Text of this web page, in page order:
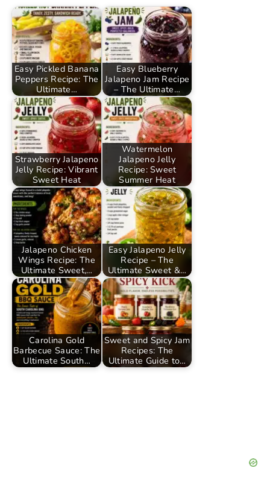
Easy Pickled Banana
Peppers Recipe: The
Ultimate…
Easy Blueberry
Jalapeno Jam Recipe
– The Ultimate…
Strawberry Jalapeno
Jelly Recipe: Vibrant
Sweet Heat
Watermelon
Jalapeno Jelly
Recipe: Sweet
Summer Heat
Jalapeno Chicken
Wings Recipe: The
Ultimate Sweet,…
Easy Jalapeno Jelly
Recipe – The
Ultimate Sweet &…
Carolina Gold
Barbecue Sauce: The
Ultimate South…
Sweet and Spicy Jam
Recipes: The
Ultimate Guide to…